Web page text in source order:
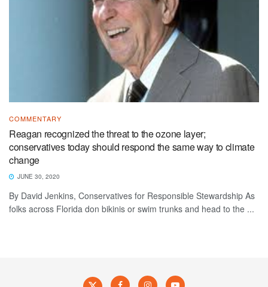
COMMENTARY
Reagan recognized the threat to the ozone layer;
conservatives today should respond the same way to climate
change
JUNE 30, 2020
By David Jenkins, Conservatives for Responsible Stewardship As
folks across Florida don bikinis or swim trunks and head to the ...